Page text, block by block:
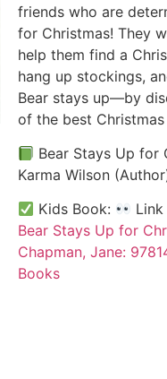
friends who are
for Christmas! They
help them find a
hang up stockings,
Bear stays up—by
of the best
Bear Stays Up for
Karma Wilson
Kids Book:
Bear Stays Up for
Chapman, Jane:
Books